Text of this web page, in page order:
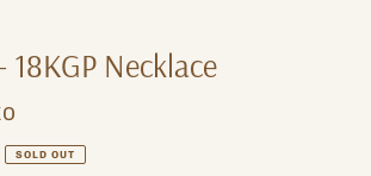
Necklace
SOLD OUT